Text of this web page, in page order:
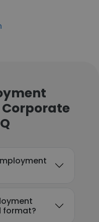
Corporate
format?